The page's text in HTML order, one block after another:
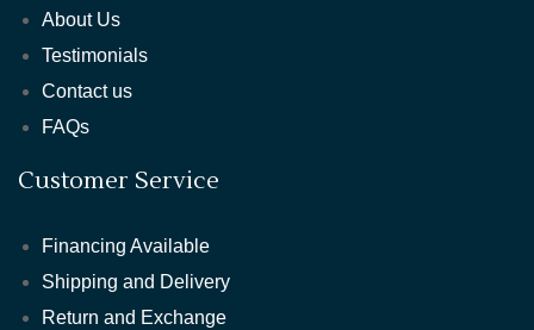
About Us
Testimonials
Contact us
FAQs
Customer Service
Financing Available
Shipping and Delivery
Return and Exchange